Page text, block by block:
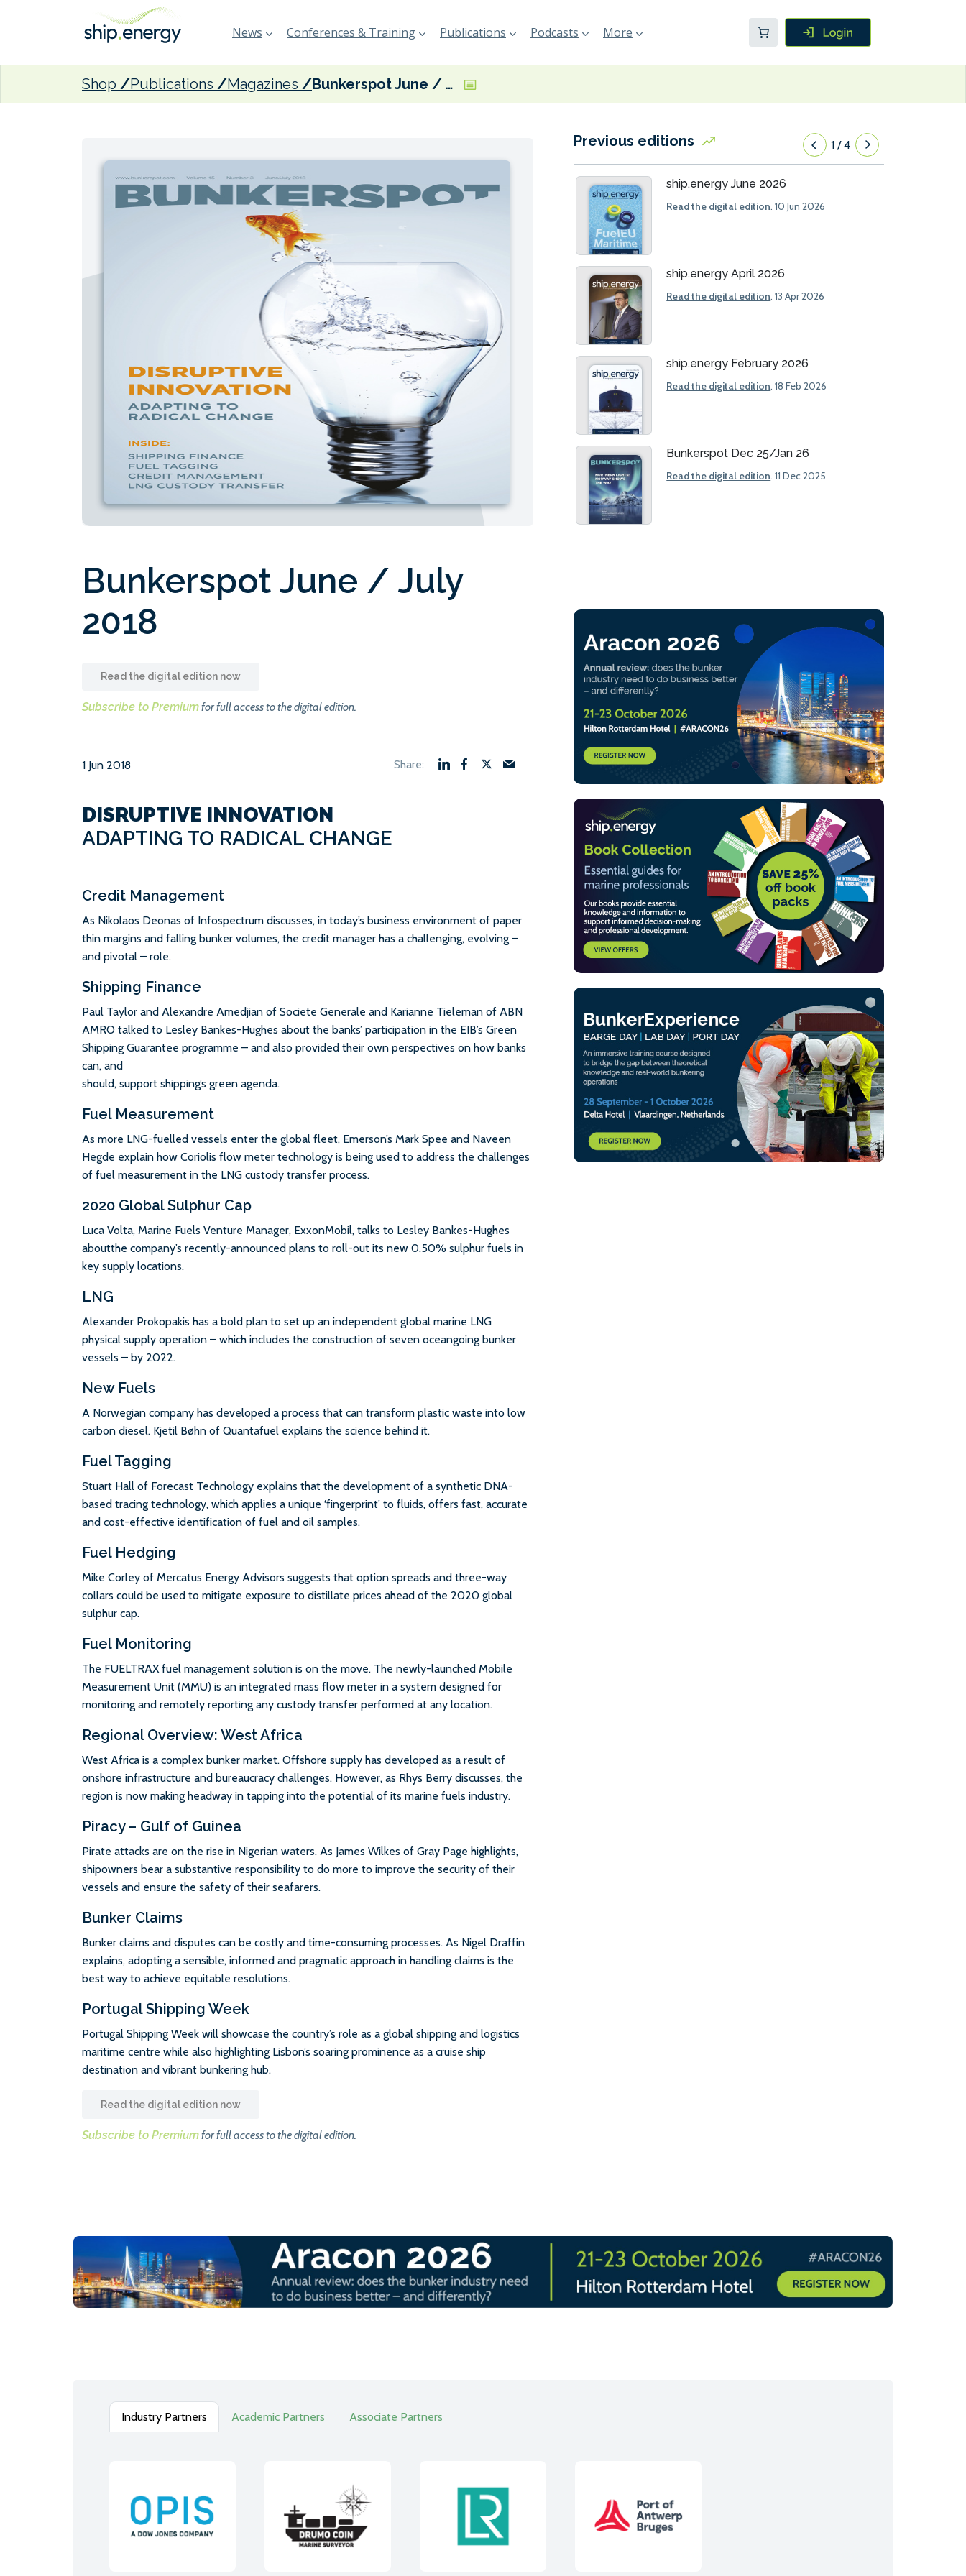
News Conferences & Training Publications Podcasts More
Shop Publications Magazines Bunkerspot June / July 2018
Bunkerspot June / July
2018
Read the digital edition now
Subscribe to Premiumfor full access to the digital edition.
1 Jun 2018
DISRUPTIVE INNOVATION
ADAPTING TO RADICAL CHANGE
Credit Management
As Nikolaos Deonas of Infospectrum discusses, in today’s business environment of paper
thin margins and falling bunker volumes, the credit manager has a challenging, evolving –
and pivotal – role.
Shipping Finance
Paul Taylor and Alexandre Amedjian of Societe Generale and Karianne Tieleman of ABN
AMRO talked to Lesley Bankes-Hughes about the banks’ participation in the EIB’s Green
Shipping Guarantee programme – and also provided their own perspectives on how banks
can, and
should, support shipping’s green agenda.
Fuel Measurement
As more LNG-fuelled vessels enter the global fleet, Emerson’s Mark Spee and Naveen
Hegde explain how Coriolis flow meter technology is being used to address the challenges
of fuel measurement in the LNG custody transfer process.
2020 Global Sulphur Cap
Luca Volta, Marine Fuels Venture Manager, ExxonMobil, talks to Lesley Bankes-Hughes
aboutthe company’s recently-announced plans to roll-out its new 0.50% sulphur fuels in
key supply locations.
LNG
Alexander Prokopakis has a bold plan to set up an independent global marine LNG
physical supply operation – which includes the construction of seven oceangoing bunker
vessels – by 2022.
New Fuels
A Norwegian company has developed a process that can transform plastic waste into low
carbon diesel. Kjetil Bøhn of Quantafuel explains the science behind it.
Fuel Tagging
Stuart Hall of Forecast Technology explains that the development of a synthetic DNA-
based tracing technology, which applies a unique ‘fingerprint’ to fluids, offers fast, accurate
and cost-effective identification of fuel and oil samples.
Fuel Hedging
Mike Corley of Mercatus Energy Advisors suggests that option spreads and three-way
collars could be used to mitigate exposure to distillate prices ahead of the 2020 global
sulphur cap.
Fuel Monitoring
The FUELTRAX fuel management solution is on the move. The newly-launched Mobile
Measurement Unit (MMU) is an integrated mass flow meter in a system designed for
monitoring and remotely reporting any custody transfer performed at any location.
Regional Overview: West Africa
West Africa is a complex bunker market. Offshore supply has developed as a result of
onshore infrastructure and bureaucracy challenges. However, as Rhys Berry discusses, the
region is now making headway in tapping into the potential of its marine fuels industry.
Piracy – Gulf of Guinea
Pirate attacks are on the rise in Nigerian waters. As James Wilkes of Gray Page highlights,
shipowners bear a substantive responsibility to do more to improve the security of their
vessels and ensure the safety of their seafarers.
Bunker Claims
Bunker claims and disputes can be costly and time-consuming processes. As Nigel Draffin
explains, adopting a sensible, informed and pragmatic approach in handling claims is the
best way to achieve equitable resolutions.
Portugal Shipping Week
Portugal Shipping Week will showcase the country’s role as a global shipping and logistics
maritime centre while also highlighting Lisbon’s soaring prominence as a cruise ship
destination and vibrant bunkering hub.
Read the digital edition now
Subscribe to Premiumfor full access to the digital edition.
Previous editions 1 /4
ship.energy June 2026
Read the digital edition . 10 Jun 2026
ship.energy April 2026
Read the digital edition . 13 Apr 2026
ship.energy February 2026
Read the digital edition . 18 Feb 2026
Bunkerspot Dec 25/Jan 26
Read the digital edition . 11 Dec 2025
Industry Partners Academic Partners Associate Partners